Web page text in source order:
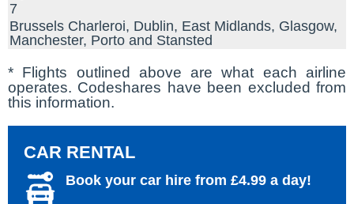
7
Brussels Charleroi, Dublin, East Midlands, Glasgow,
Manchester, Porto and Stansted
* Flights outlined above are what each airline
operates. Codeshares have been excluded from
this information.
CAR RENTAL
Book your car hire from £4.99 a day!